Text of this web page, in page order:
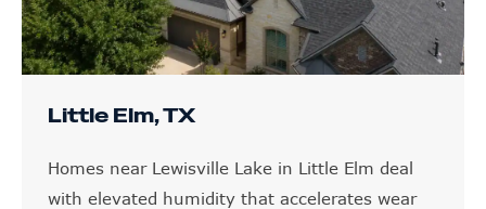
Little Elm, TX
Homes near Lewisville Lake in Little Elm deal
with elevated humidity that accelerates wear